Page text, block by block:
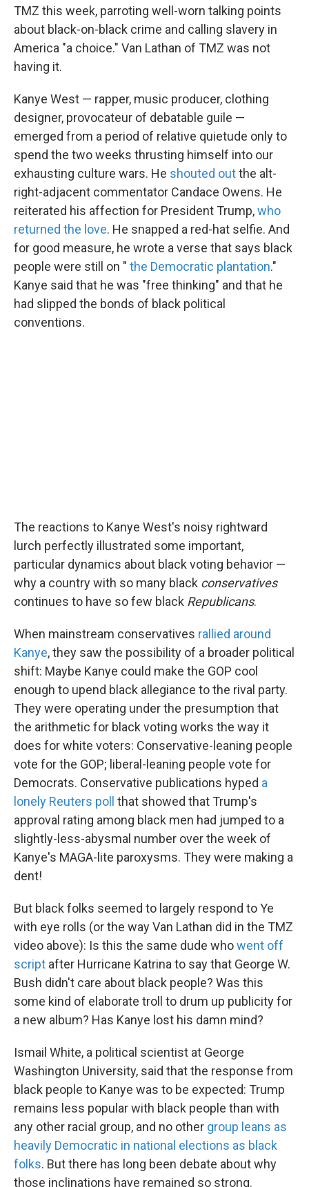
TMZ this week, parroting well-worn talking points
about black-on-black crime and calling slavery in
America "a choice." Van Lathan of TMZ was not
having it.
Kanye West — rapper, music producer, clothing
designer, provocateur of debatable guile —
emerged from a period of relative quietude only to
spend the two weeks thrusting himself into our
exhausting culture wars. He shouted outthe alt-
right-adjacent commentator Candace Owens. He
reiterated his affection for President Trump,who
returned the love. He snapped a red-hat selfie. And
for good measure, he wrote a verse that says black
people were still on " the Democratic plantation."
Kanye said that he was "free thinking" and that he
had slipped the bonds of black political
conventions.
The reactions to Kanye West's noisy rightward
lurch perfectly illustrated some important,
particular dynamics about black voting behavior —
why a country with so many black conservatives
continues to have so few black Republicans.
When mainstream conservatives rallied around
Kanye, they saw the possibility of a broader political
shift: Maybe Kanye could make the GOP cool
enough to upend black allegiance to the rival party.
They were operating under the presumption that
the arithmetic for black voting works the way it
does for white voters: Conservative-leaning people
vote for the GOP; liberal-leaning people vote for
Democrats. Conservative publications hyped a
lonely Reuters poll that showed that Trump's
approval rating among black men had jumped to a
slightly-less-abysmal number over the week of
Kanye's MAGA-lite paroxysms. They were making a
dent!
But black folks seemed to largely respond to Ye
with eye rolls (or the way Van Lathan did in the TMZ
video above): Is this the same dude whowent off
script after Hurricane Katrina to say that George W.
Bush didn't care about black people? Was this
some kind of elaborate troll to drum up publicity for
a new album? Has Kanye lost his damn mind?
Ismail White, a political scientist at George
Washington University, said that the response from
black people to Kanye was to be expected: Trump
remains less popular with black people than with
any other racial group, and no other group leans as
heavily Democratic in national elections as black
folks. But there has long been debate about why
those inclinations have remained so strong.